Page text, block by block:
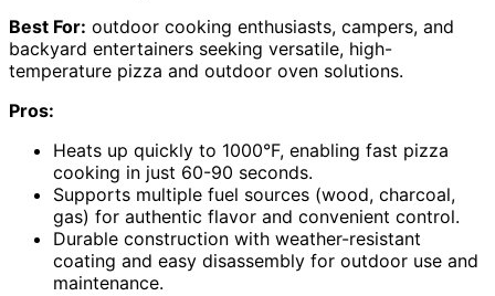
Best For: outdoor cooking enthusiasts, campers, and
backyard entertainers seeking versatile, high-
temperature pizza and outdoor oven solutions.
Pros:
Heats up quickly to 1000°F, enabling fast pizza
cooking in just 60-90 seconds.
Supports multiple fuel sources (wood, charcoal,
gas) for authentic flavor and convenient control.
Durable construction with weather-resistant
coating and easy disassembly for outdoor use and
maintenance.